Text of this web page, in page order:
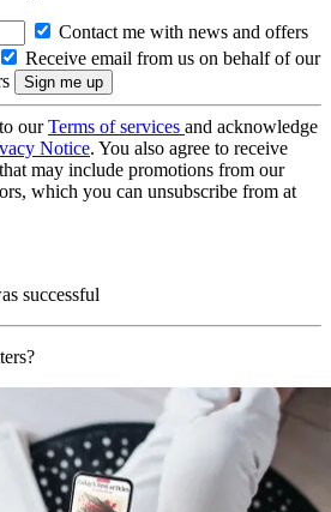
Contact me with news and offers
Receive email from us on behalf of our
ourTerms of services and acknowledge
Notice. You also agree to receive
may include promotions from our
which you can unsubscribe from at
successful